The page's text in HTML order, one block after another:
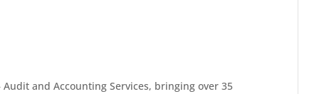
and Accounting Services, bringing over 35